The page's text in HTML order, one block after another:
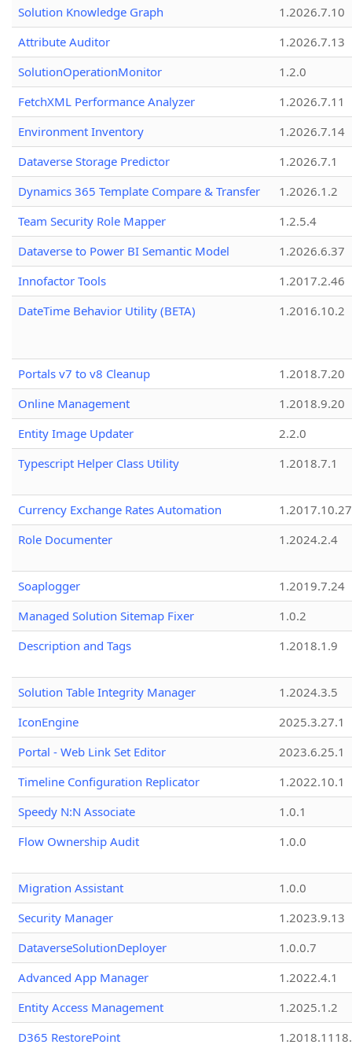
Solution Knowledge Graph
1.2026.7.10
Attribute Auditor
1.2026.7.13
SolutionOperationMonitor
1.2.0
FetchXML Performance Analyzer
1.2026.7.11
Environment Inventory
1.2026.7.14
Dataverse Storage Predictor
1.2026.7.1
Dynamics 365 Template Compare & Transfer
1.2026.1.2
Team Security Role Mapper
1.2.5.4
Dataverse to Power BI Semantic Model
1.2026.6.37
Innofactor Tools
1.2017.2.46
DateTime Behavior Utility (BETA)
1.2016.10.2
Portals v7 to v8 Cleanup
1.2018.7.20
Online Management
1.2018.9.20
Entity Image Updater
2.2.0
Typescript Helper Class Utility
1.2018.7.1
Currency Exchange Rates Automation
1.2017.10.27
Role Documenter
1.2024.2.4
Soaplogger
1.2019.7.24
Managed Solution Sitemap Fixer
1.0.2
Description and Tags
1.2018.1.9
Solution Table Integrity Manager
1.2024.3.5
IconEngine
2025.3.27.1
Portal - Web Link Set Editor
2023.6.25.1
Timeline Configuration Replicator
1.2022.10.1
Speedy N:N Associate
1.0.1
Flow Ownership Audit
1.0.0
Migration Assistant
1.0.0
Security Manager
1.2023.9.13
DataverseSolutionDeployer
1.0.0.7
Advanced App Manager
1.2022.4.1
Entity Access Management
1.2025.1.2
D365 RestorePoint